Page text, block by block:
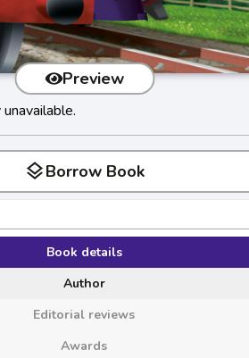
Preview
layersBorrow Book
Book details
Author
Editorial reviews
Awards